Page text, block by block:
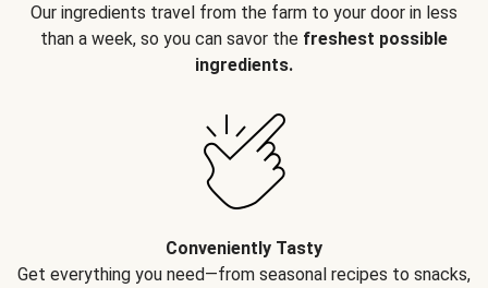
Our ingredients travel from the farm to your door in less
than a week, so you can savor the freshest possible
ingredients.
Conveniently Tasty
Get everything you need—from seasonal recipes to snacks,